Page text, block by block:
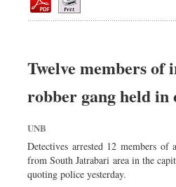
Op-ed
Worldwide
Dhakalive
Nationwide
Backpage
Panorama
Twelve members
robber gang held in
UNB
Detectives arrested 12 members
from South Jatrabari area in the
quoting police yesterday.